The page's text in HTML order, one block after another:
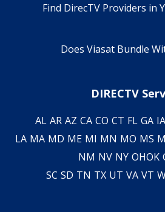
Find DirecTV Providers in
Does Viasat Bundle
DIRECTV
AL AR AZ CA CO CT FL GA IA
LA MA MD ME MI MN MO MS
NM NV NY OHOK
SC SD TN TX UT VA VT